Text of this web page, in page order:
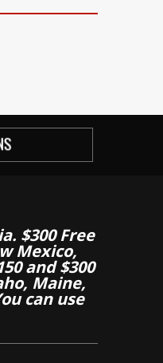
$300 Free
Mexico,
and $300
Maine,
can use